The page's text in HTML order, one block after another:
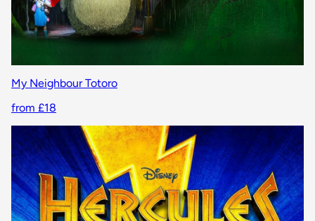
My Neighbour Totoro
from £18